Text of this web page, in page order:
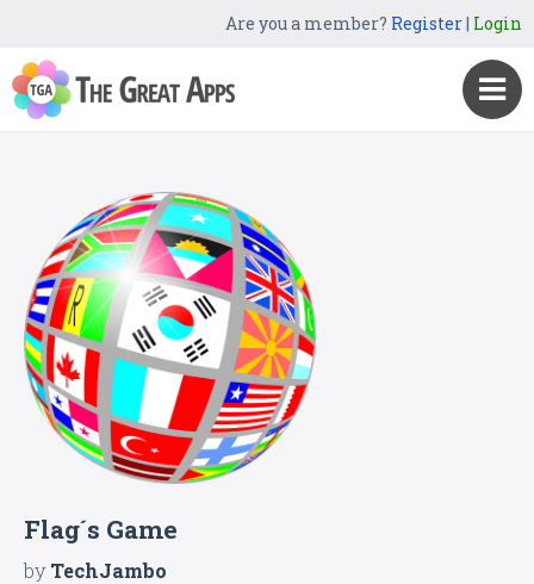
Are you a member? Register| Login
Flag´s Game
byTechJambo